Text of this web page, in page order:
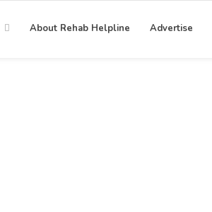
About Rehab Helpline Advertise